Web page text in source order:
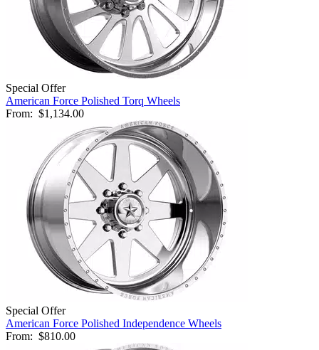
Special Offer
American Force Polished Torq Wheels
From: $1,134.00
Special Offer
American Force Polished Independence Wheels
From: $810.00